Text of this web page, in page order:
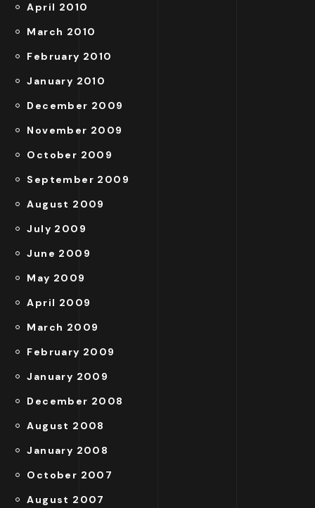
April 2010
March 2010
February 2010
January 2010
December 2009
November 2009
October 2009
September 2009
August 2009
July 2009
June 2009
May 2009
April 2009
March 2009
February 2009
January 2009
December 2008
August 2008
January 2008
October 2007
August 2007